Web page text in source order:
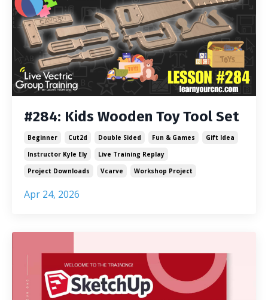
#284: Kids Wooden Toy Tool Set
Beginner Cut2d Double Sided Fun & Games
Gift Idea
Instructor Kyle Ely
Live Training Replay
Project Downloads
Vcarve Workshop Project
Apr 24, 2026